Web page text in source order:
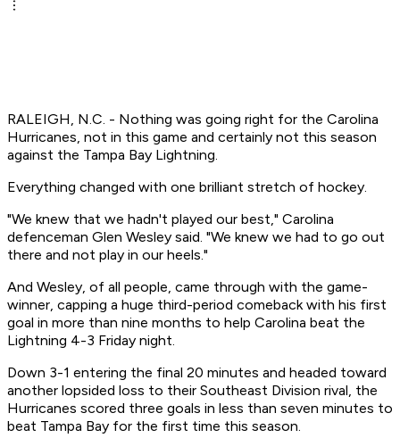
RALEIGH, N.C. - Nothing was going right for the Carolina
Hurricanes, not in this game and certainly not this season
against the Tampa Bay Lightning.
Everything changed with one brilliant stretch of hockey.
"We knew that we hadn't played our best," Carolina
defenceman Glen Wesley said. "We knew we had to go out
there and not play in our heels."
And Wesley, of all people, came through with the game-
winner, capping a huge third-period comeback with his first
goal in more than nine months to help Carolina beat the
Lightning 4-3 Friday night.
Down 3-1 entering the final 20 minutes and headed toward
another lopsided loss to their Southeast Division rival, the
Hurricanes scored three goals in less than seven minutes to
beat Tampa Bay for the first time this season.